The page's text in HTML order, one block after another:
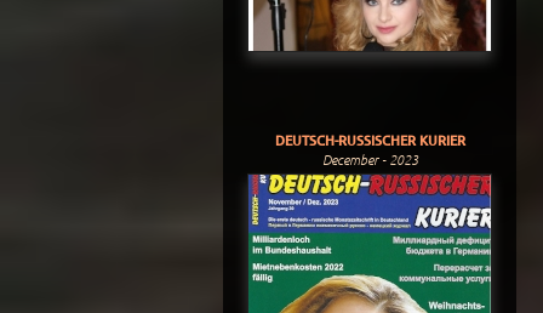
DEUTSCH-RUSSISCHER KURIER
December - 2023